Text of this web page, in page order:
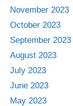
November 2023
October 2023
September 2023
August 2023
July 2023
June 2023
May 2023